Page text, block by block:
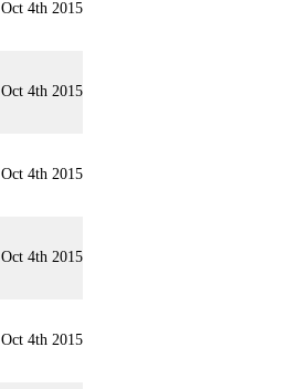
Oct 4th 2015
Oct 4th 2015
Oct 4th 2015
Oct 4th 2015
Oct 4th 2015